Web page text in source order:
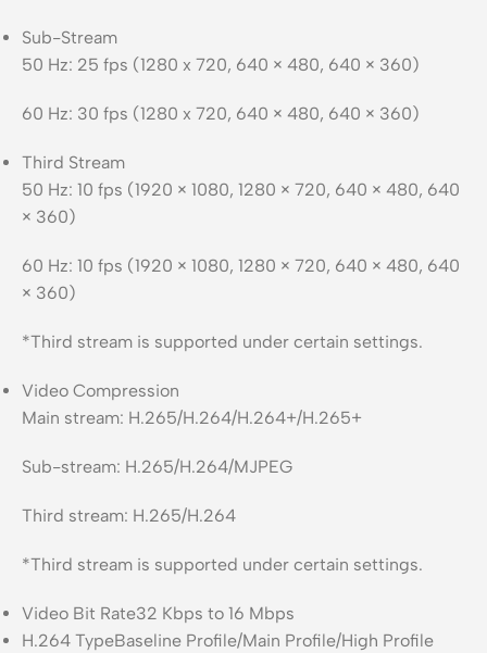
Sub-Stream
50 Hz: 25 fps (1280 x 720, 640 × 480, 640 × 360)
60 Hz: 30 fps (1280 x 720, 640 × 480, 640 × 360)
Third Stream
50 Hz: 10 fps (1920 × 1080, 1280 × 720, 640 × 480, 640
× 360)
60 Hz: 10 fps (1920 × 1080, 1280 × 720, 640 × 480, 640
× 360)
*Third stream is supported under certain settings.
Video Compression
Main stream: H.265/H.264/H.264+/H.265+
Sub-stream: H.265/H.264/MJPEG
Third stream: H.265/H.264
*Third stream is supported under certain settings.
Video Bit Rate32 Kbps to 16 Mbps
H.264 TypeBaseline Profile/Main Profile/High Profile